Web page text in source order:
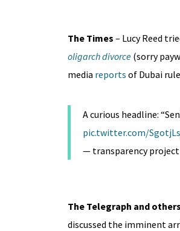
The Times – Lucy Reed
oligarch divorce(sorry
media reports of Dubai
A curious headline:
pic.twitter.com/
— transparency
The Telegraph and others
discussed the imminent